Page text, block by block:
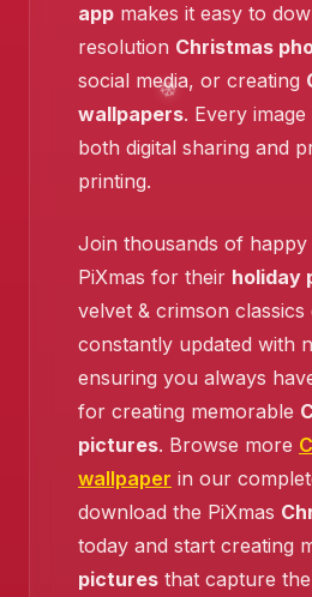
app makes it easy to
resolution Christmas
social media, or creating
wallpapers. Every
both digital sharing and
printing.
Join thousands of
PiXmas for their holiday
velvet & crimson classics
constantly updated with
ensuring you always
for creating memorable
pictures. Browse more
wallpaper in our
download the PiXmas
today and start creating
pictures that capture